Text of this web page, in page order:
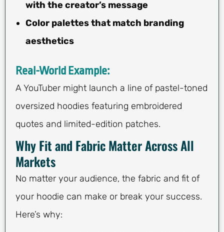
with the creator’s message
Color palettes that match branding
aesthetics
Real-World Example:
A YouTuber might launch a line of pastel-toned
oversized hoodies featuring embroidered
quotes and limited-edition patches.
Why Fit and Fabric Matter Across All
Markets
No matter your audience, the fabric and fit of
your hoodie can make or break your success.
Here’s why: